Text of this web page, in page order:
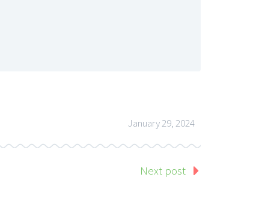
January 29, 2024
Next post